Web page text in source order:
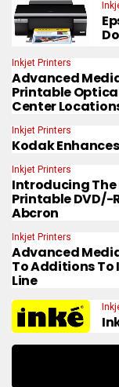
Inkjet Printers
Advanced
Printable
Center
Inkjet Printers
Kodak
Inkjet Printers
Introducing The
Printable DVD/-
Abcron
Inkjet Printers
Advanced
To Additions To
Line